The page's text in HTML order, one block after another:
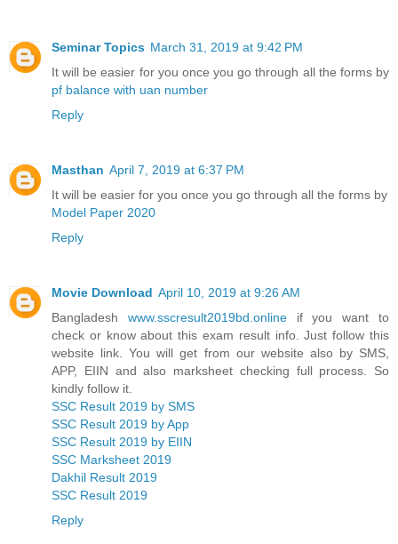
Seminar Topics March 31, 2019 at 9:42 PM
It will be easier for you once you go through all the forms by
pf balance with uan number
Reply
Masthan April 7, 2019 at 6:37 PM
It will be easier for you once you go through all the forms by
Model Paper 2020
Reply
Movie Download April 10, 2019 at 9:26 AM
Bangladesh www.sscresult2019bd.onlineif you want to
check or know about this exam result info. Just follow this
website link. You will get from our website also by SMS,
APP, EIIN and also marksheet checking full process. So
kindly follow it.
SSC Result 2019 by SMS
SSC Result 2019 by App
SSC Result 2019 by EIIN
SSC Marksheet 2019
Dakhil Result 2019
SSC Result 2019
Reply